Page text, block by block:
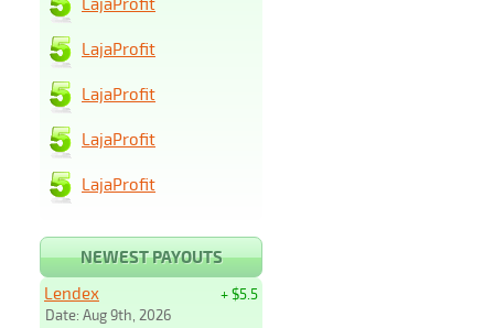
LajaProfit
LajaProfit
LajaProfit
LajaProfit
NEWEST PAYOUTS
+ $5.5
Lendex
Date: Aug 9th, 2026